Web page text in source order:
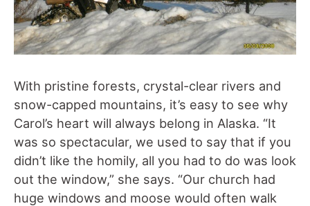
With pristine forests, crystal-clear rivers and
snow-capped mountains, it’s easy to see why
Carol’s heart will always belong in Alaska. “It
was so spectacular, we used to say that if you
didn’t like the homily, all you had to do was look
out the window,” she says. “Our church had
huge windows and moose would often walk